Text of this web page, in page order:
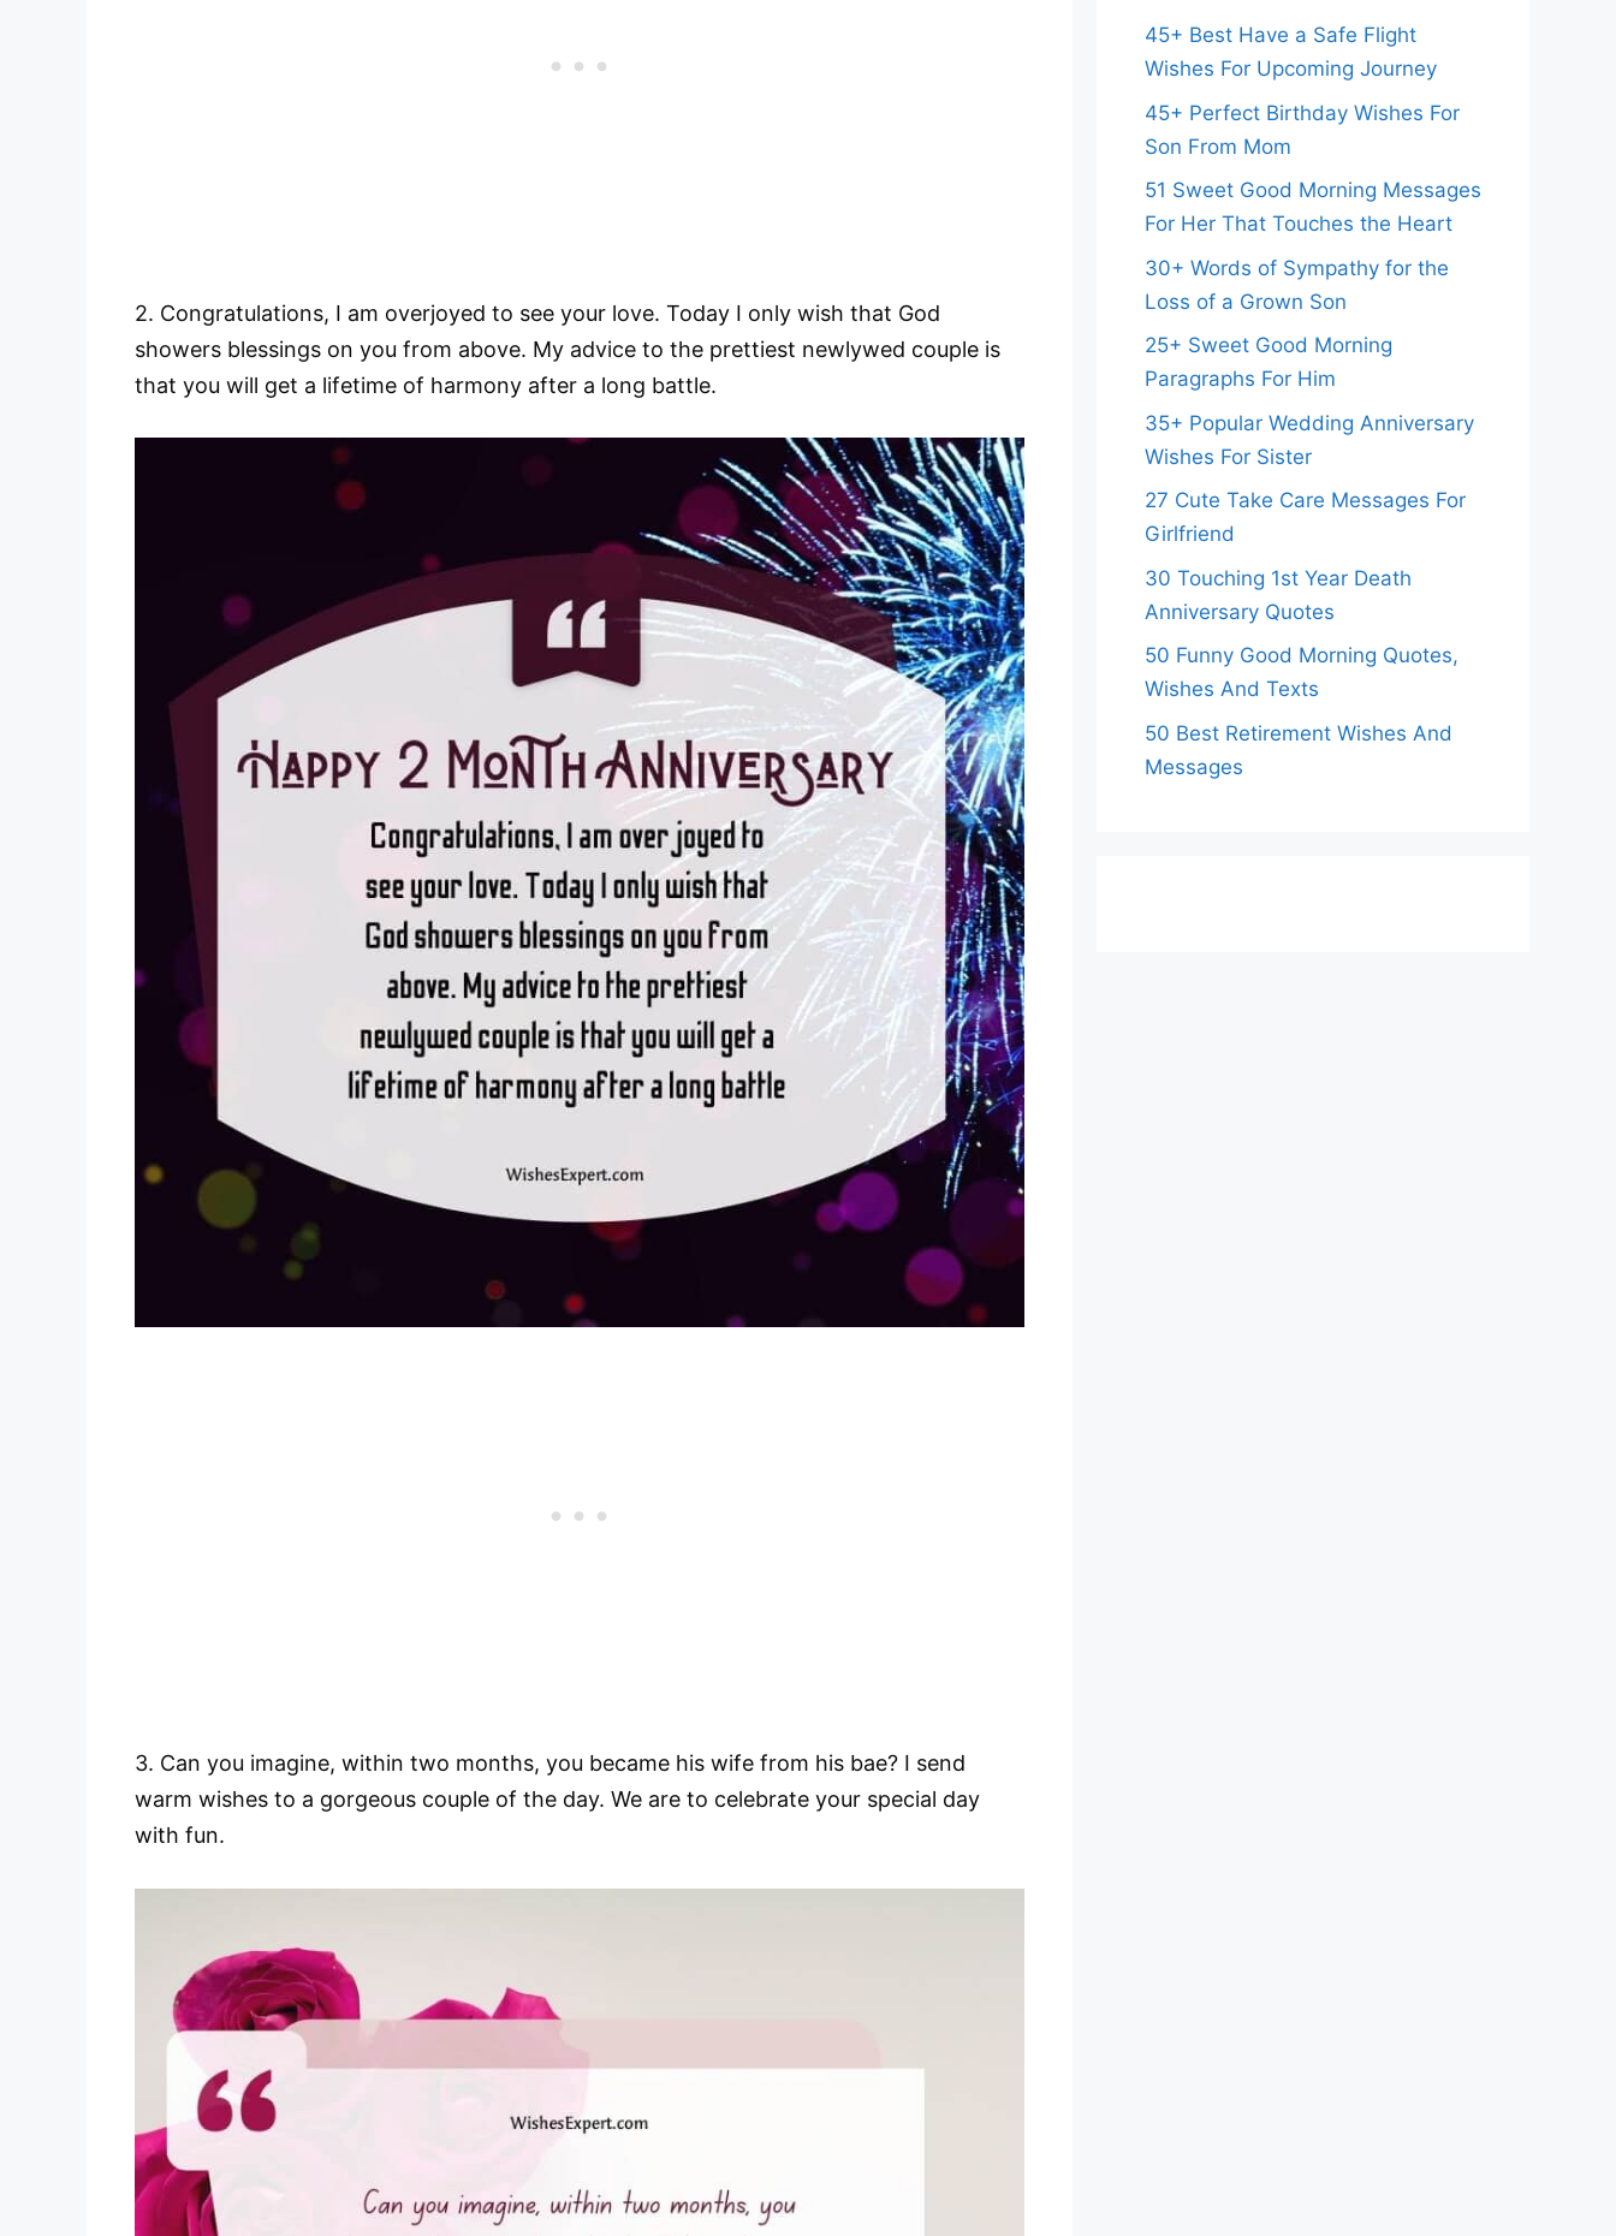
2. Congratulations, I am overjoyed to see your love. Today I only wish that God
showers blessings on you from above. My advice to the prettiest newlywed couple is
that you will get a lifetime of harmony after a long battle.
3. Can you imagine, within two months, you became his wife from his bae? I send
warm wishes to a gorgeous couple of the day. We are to celebrate your special day
with fun.
45+ Best Have a Safe Flight
Wishes For Upcoming Journey
45+ Perfect Birthday Wishes For
Son From Mom
51 Sweet Good Morning Messages
For Her That Touches the Heart
30+ Words of Sympathy for the
Loss of a Grown Son
25+ Sweet Good Morning
Paragraphs For Him
35+ Popular Wedding Anniversary
Wishes For Sister
27 Cute Take Care Messages For
Girlfriend
30 Touching 1st Year Death
Anniversary Quotes
50 Funny Good Morning Quotes,
Wishes And Texts
50 Best Retirement Wishes And
Messages